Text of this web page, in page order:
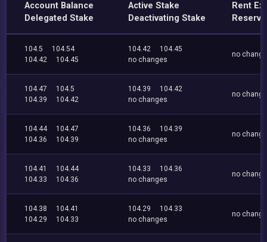
Account Balance
Delegated Stake
Active Stake
Deactivating Stake
Rent
Reserve
104.5
104.54
104.42
104.45
104.42
104.45
no changes
no
104.47
104.5
104.39
104.42
104.39
104.42
no changes
no
104.44
104.47
104.36
104.39
104.36
104.39
no changes
no
104.41
104.44
104.33
104.36
104.33
104.36
no changes
no
104.38
104.41
104.29
104.33
104.29
104.33
no changes
no